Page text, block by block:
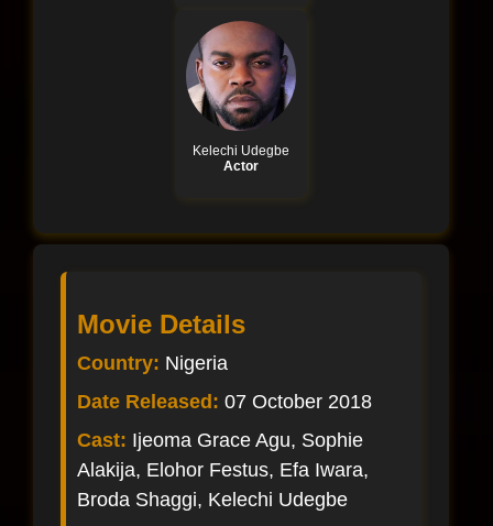
Kelechi Udegbe
Actor
Movie Details
Country: Nigeria
Date Released: 07 October 2018
Cast: Ijeoma Grace Agu, Sophie
Alakija, Elohor Festus, Efa Iwara,
Broda Shaggi, Kelechi Udegbe